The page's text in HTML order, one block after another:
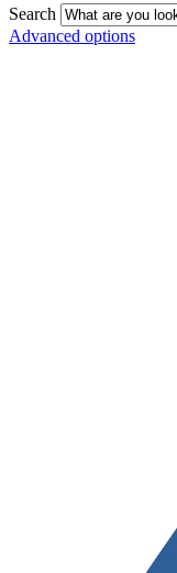
Search
Advanced options